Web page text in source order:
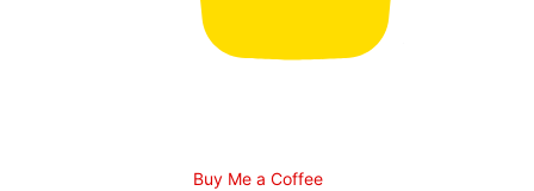
Buy Me a Coffee